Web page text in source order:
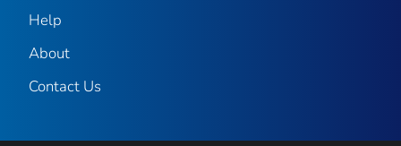
Help
About
Contact Us